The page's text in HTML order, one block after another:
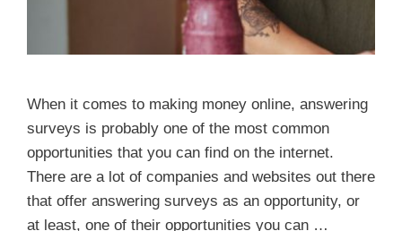
When it comes to making money online, answering
surveys is probably one of the most common
opportunities that you can find on the internet.
There are a lot of companies and websites out there
that offer answering surveys as an opportunity, or
at least, one of their opportunities you can …